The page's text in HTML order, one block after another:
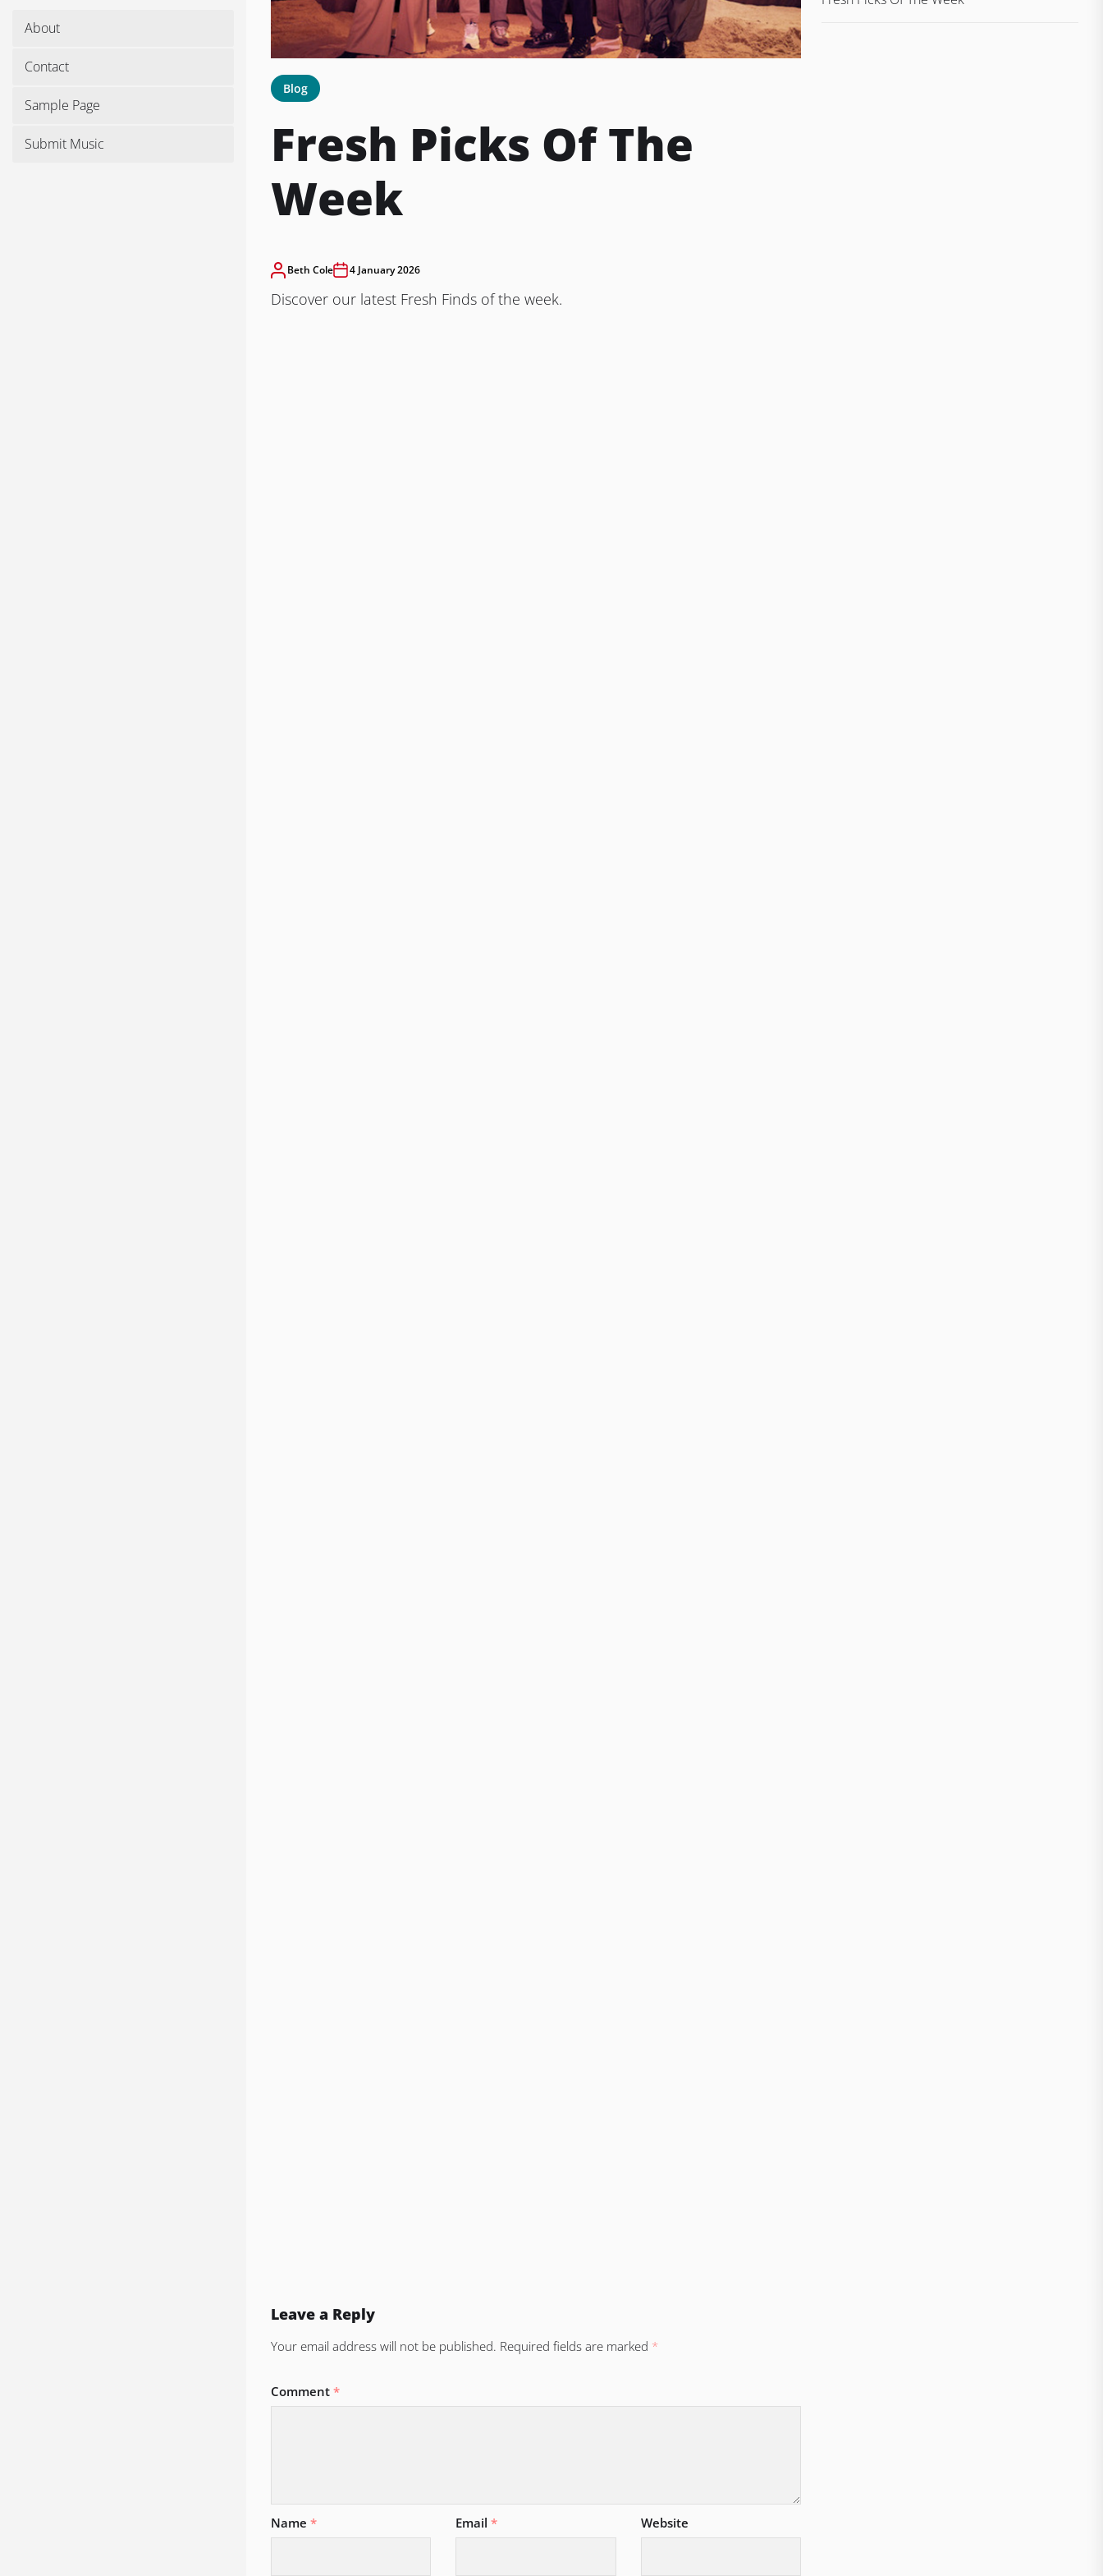
About
Contact
Sample Page
Submit Music
Blog
Fresh Picks Of The
Week
Beth Cole 4 January 2026
Discover our latest Fresh Finds of the week.
Leave a Reply
Your email address will not be published. Required fields are marked *
Comment *
Name * Email* Website